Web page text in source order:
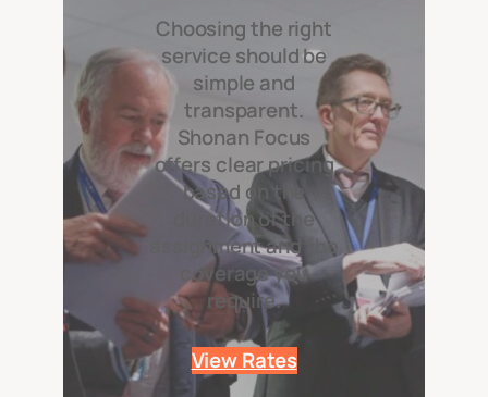
Choosing the right
service should be
simple and
transparent.
Shonan Focus
offers clear pricing
based on the
duration of the
assignment and the
coverage you
require.
View Rates